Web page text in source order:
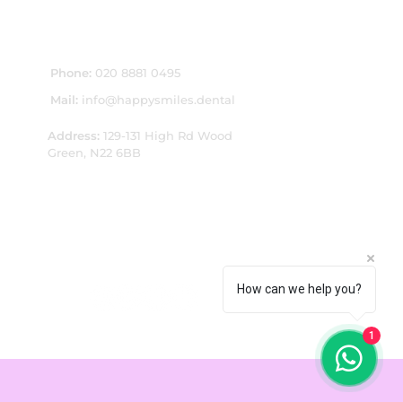
Phone: 020 8881 0495
Mail: info@happysmiles.dental
Address: 129-131 High Rd Wood
Green, N22 6BB
How can we help you?
1